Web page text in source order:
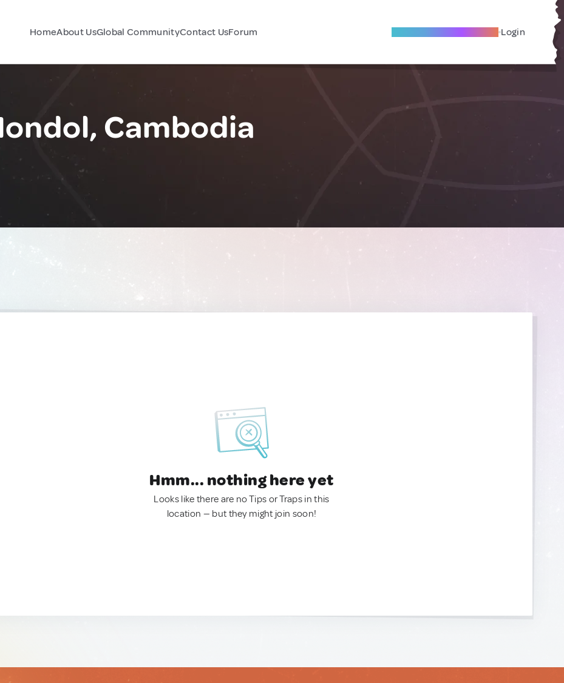
HomeAbout UsGlobal CommunityContact UsForum Become A Local Friend Login
Cambodia
Hmm... nothing here yet
Looks like there are no Tips or Traps in this
location — but they might join soon!